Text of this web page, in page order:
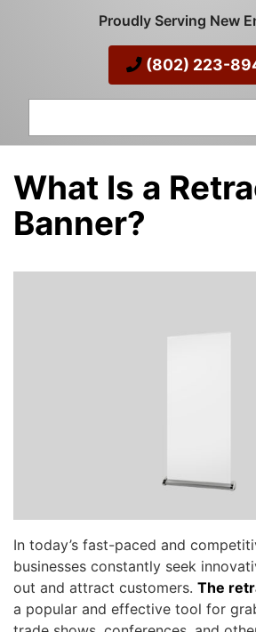
Proudly Serving New
(802) 223-
What Is a
Banner?
In today’s fast-paced and
businesses constantly seek
out and attract customers. The
a popular and effective tool for